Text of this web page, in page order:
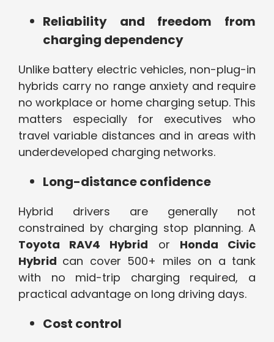
Reliability and freedom from
charging dependency
Unlike battery electric vehicles, non-plug-in
hybrids carry no range anxiety and require
no workplace or home charging setup. This
matters especially for executives who
travel variable distances and in areas with
underdeveloped charging networks.
Long-distance confidence
Hybrid drivers are generally not
constrained by charging stop planning. A
Toyota RAV4 Hybrid or Honda Civic
Hybrid can cover 500+ miles on a tank
with no mid-trip charging required, a
practical advantage on long driving days.
Cost control